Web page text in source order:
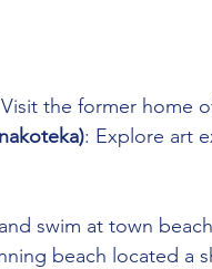
the former home
: Explore art
swim at town
beach located a